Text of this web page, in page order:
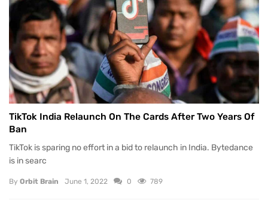
TikTok India Relaunch On The Cards After Two Years Of
Ban
TikTok is sparing no effort in a bid to relaunch in India. Bytedance
is in searc
By Orbit Brain June 1, 2022 0 789